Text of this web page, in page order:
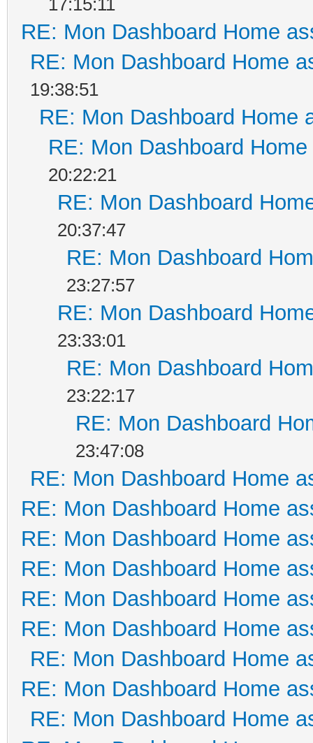
RE: Mon Dashboard Home
RE: Mon Dashboard Home
19:38:51
RE: Mon Dashboard Home
RE: Mon Dashboard
20:22:21
RE: Mon Dashboard
20:37:47
RE: Mon Dashboard
23:27:57
RE: Mon Dashboard
23:33:01
RE: Mon Dashboard
23:22:17
RE: Mon Dashboard
23:47:08
RE: Mon Dashboard Home
RE: Mon Dashboard Home
RE: Mon Dashboard Home
RE: Mon Dashboard Home
RE: Mon Dashboard Home
RE: Mon Dashboard Home
RE: Mon Dashboard Home
RE: Mon Dashboard Home
RE: Mon Dashboard Home